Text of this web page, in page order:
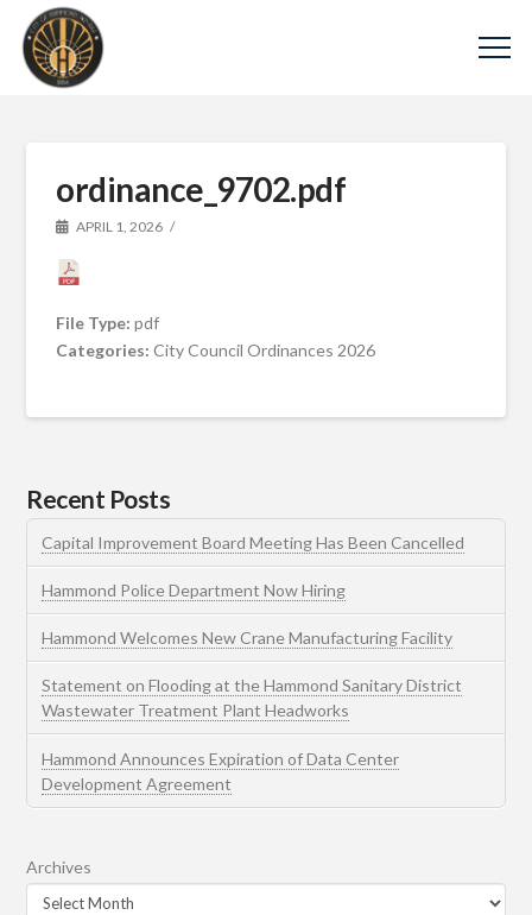
ordinance_9702.pdf
APRIL 1, 2026
File Type:pdf
Categories:City Council Ordinances 2026
Recent Posts
Capital Improvement Board Meeting Has Been Cancelled
Hammond Police Department Now Hiring
Hammond Welcomes New Crane Manufacturing Facility
Statement on Flooding at the Hammond Sanitary District
Wastewater Treatment Plant Headworks
Hammond Announces Expiration of Data Center
Development Agreement
Archives